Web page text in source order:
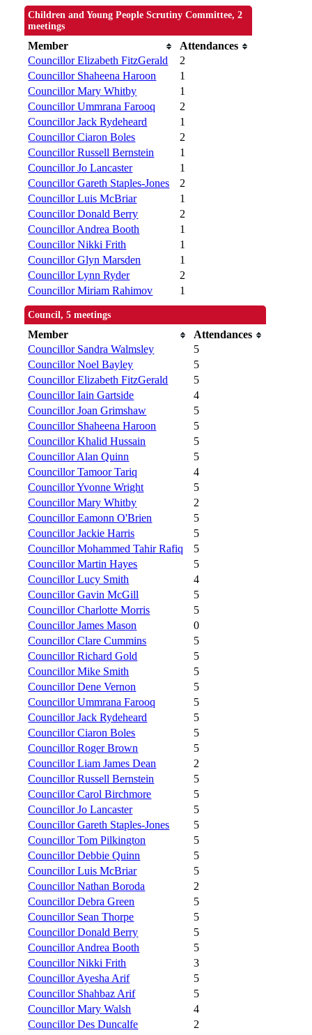
Children and Young People Scrutiny Committee, 2
meetings
Member
Attendances
Councillor Elizabeth FitzGerald
2
Councillor Shaheena Haroon
1
Councillor Mary Whitby
1
Councillor Ummrana Farooq
2
Councillor Jack Rydeheard
1
Councillor Ciaron Boles
2
Councillor Russell Bernstein
1
Councillor Jo Lancaster
1
Councillor Gareth Staples-Jones
2
Councillor Luis McBriar
1
Councillor Donald Berry
2
Councillor Andrea Booth
1
Councillor Nikki Frith
1
Councillor Glyn Marsden
1
Councillor Lynn Ryder
2
Councillor Miriam Rahimov
1
Council, 5 meetings
Member
Attendances
Councillor Sandra Walmsley
5
Councillor Noel Bayley
5
Councillor Elizabeth FitzGerald
5
Councillor Iain Gartside
4
Councillor Joan Grimshaw
5
Councillor Shaheena Haroon
5
Councillor Khalid Hussain
5
Councillor Alan Quinn
5
Councillor Tamoor Tariq
4
Councillor Yvonne Wright
5
Councillor Mary Whitby
2
Councillor Eamonn O'Brien
5
Councillor Jackie Harris
5
Councillor Mohammed Tahir Rafiq
5
Councillor Martin Hayes
5
Councillor Lucy Smith
4
Councillor Gavin McGill
5
Councillor Charlotte Morris
5
Councillor James Mason
0
Councillor Clare Cummins
5
Councillor Richard Gold
5
Councillor Mike Smith
5
Councillor Dene Vernon
5
Councillor Ummrana Farooq
5
Councillor Jack Rydeheard
5
Councillor Ciaron Boles
5
Councillor Roger Brown
5
Councillor Liam James Dean
2
Councillor Russell Bernstein
5
Councillor Carol Birchmore
5
Councillor Jo Lancaster
5
Councillor Gareth Staples-Jones
5
Councillor Tom Pilkington
5
Councillor Debbie Quinn
5
Councillor Luis McBriar
5
Councillor Nathan Boroda
2
Councillor Debra Green
5
Councillor Sean Thorpe
5
Councillor Donald Berry
5
Councillor Andrea Booth
5
Councillor Nikki Frith
3
Councillor Ayesha Arif
5
Councillor Shahbaz Arif
5
Councillor Mary Walsh
4
Councillor Des Duncalfe
2